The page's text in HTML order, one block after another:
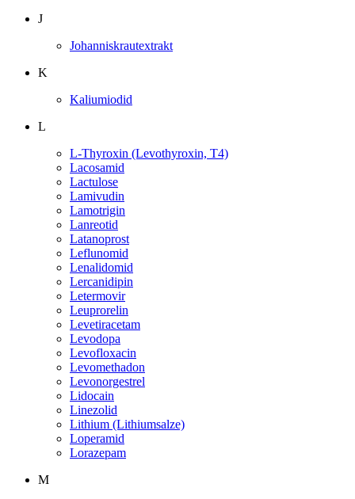
J
Johanniskrautextrakt
K
Kaliumiodid
L
L-Thyroxin (Levothyroxin, T4)
Lacosamid
Lactulose
Lamivudin
Lamotrigin
Lanreotid
Latanoprost
Leflunomid
Lenalidomid
Lercanidipin
Letermovir
Leuprorelin
Levetiracetam
Levodopa
Levofloxacin
Levomethadon
Levonorgestrel
Lidocain
Linezolid
Lithium (Lithiumsalze)
Loperamid
Lorazepam
M